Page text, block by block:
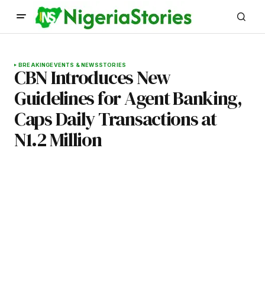
BREAKINGEVENTS & NEWSSTORIES
CBN Introduces New
Guidelines for Agent Banking,
Caps Daily Transactions at
N1.2 Million